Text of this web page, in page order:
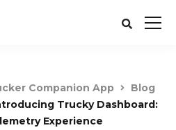
Companion App
Blog
Trucky Dashboard:
Experience